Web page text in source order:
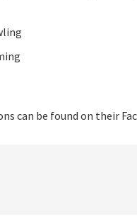
can be found on their